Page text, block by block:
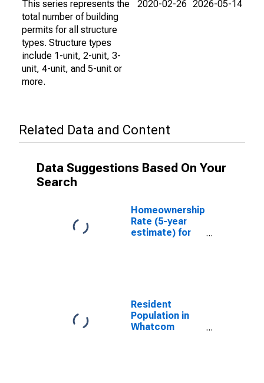
This series represents the
total number of building
permits for all structure
types. Structure types
include 1-unit, 2-unit, 3-
unit, 4-unit, and 5-unit or
more.
2020-02-26 2026-05-14
Related Data and Content
Data Suggestions Based On Your
Search
Homeownership
Rate (5-year
estimate) for
Resident
Population in
Whatcom